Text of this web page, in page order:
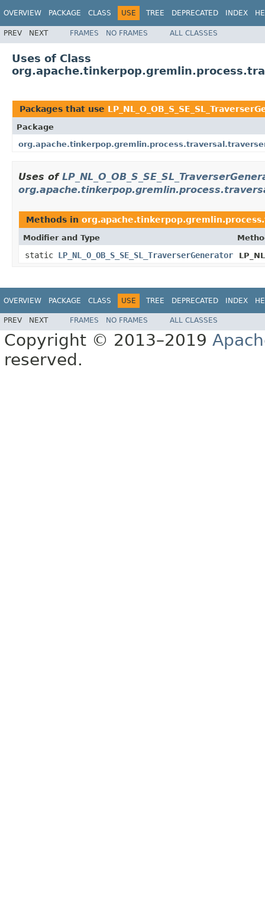
OVERVIEW PACKAGE CLASS USE TREE DEPRECATED INDEX
PREV NEXT FRAMES NO FRAMES ALL CLASSES
Uses of Class
Packages that use
Package
Uses of
Methods in
Modifier and Type
static LP_NL_O_OB_S_SE_SL_TraverserGenerator
OVERVIEW PACKAGE CLASS USE TREE DEPRECATED INDEX
PREV NEXT FRAMES NO FRAMES ALL CLASSES
Copyright © 2013–2019
reserved.